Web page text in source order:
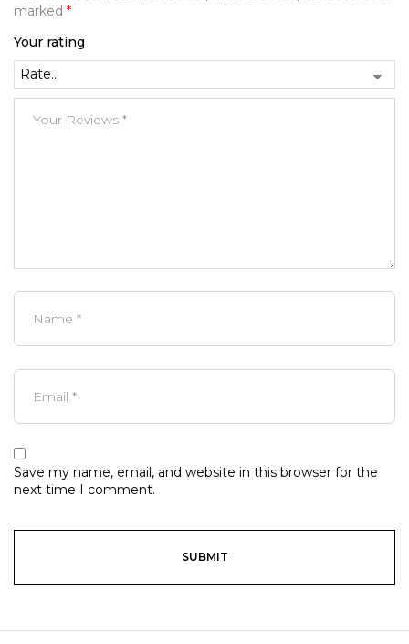
marked *
Your rating
Save my name, email, and website in this browser for the
next time I comment.